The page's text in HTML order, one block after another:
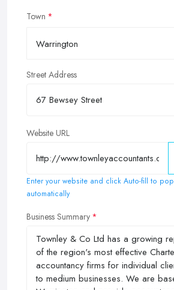
Town
Warrington
Street Address
Website URL
Enter your website and click Auto-fill to
automatically
Business Summary